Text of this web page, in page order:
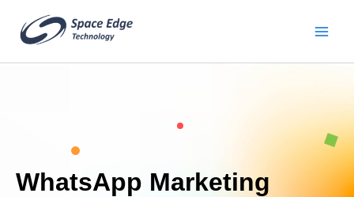
content
WhatsApp Marketing